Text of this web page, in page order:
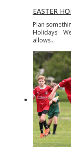
EASTER
Plan
Holidays!
allows…